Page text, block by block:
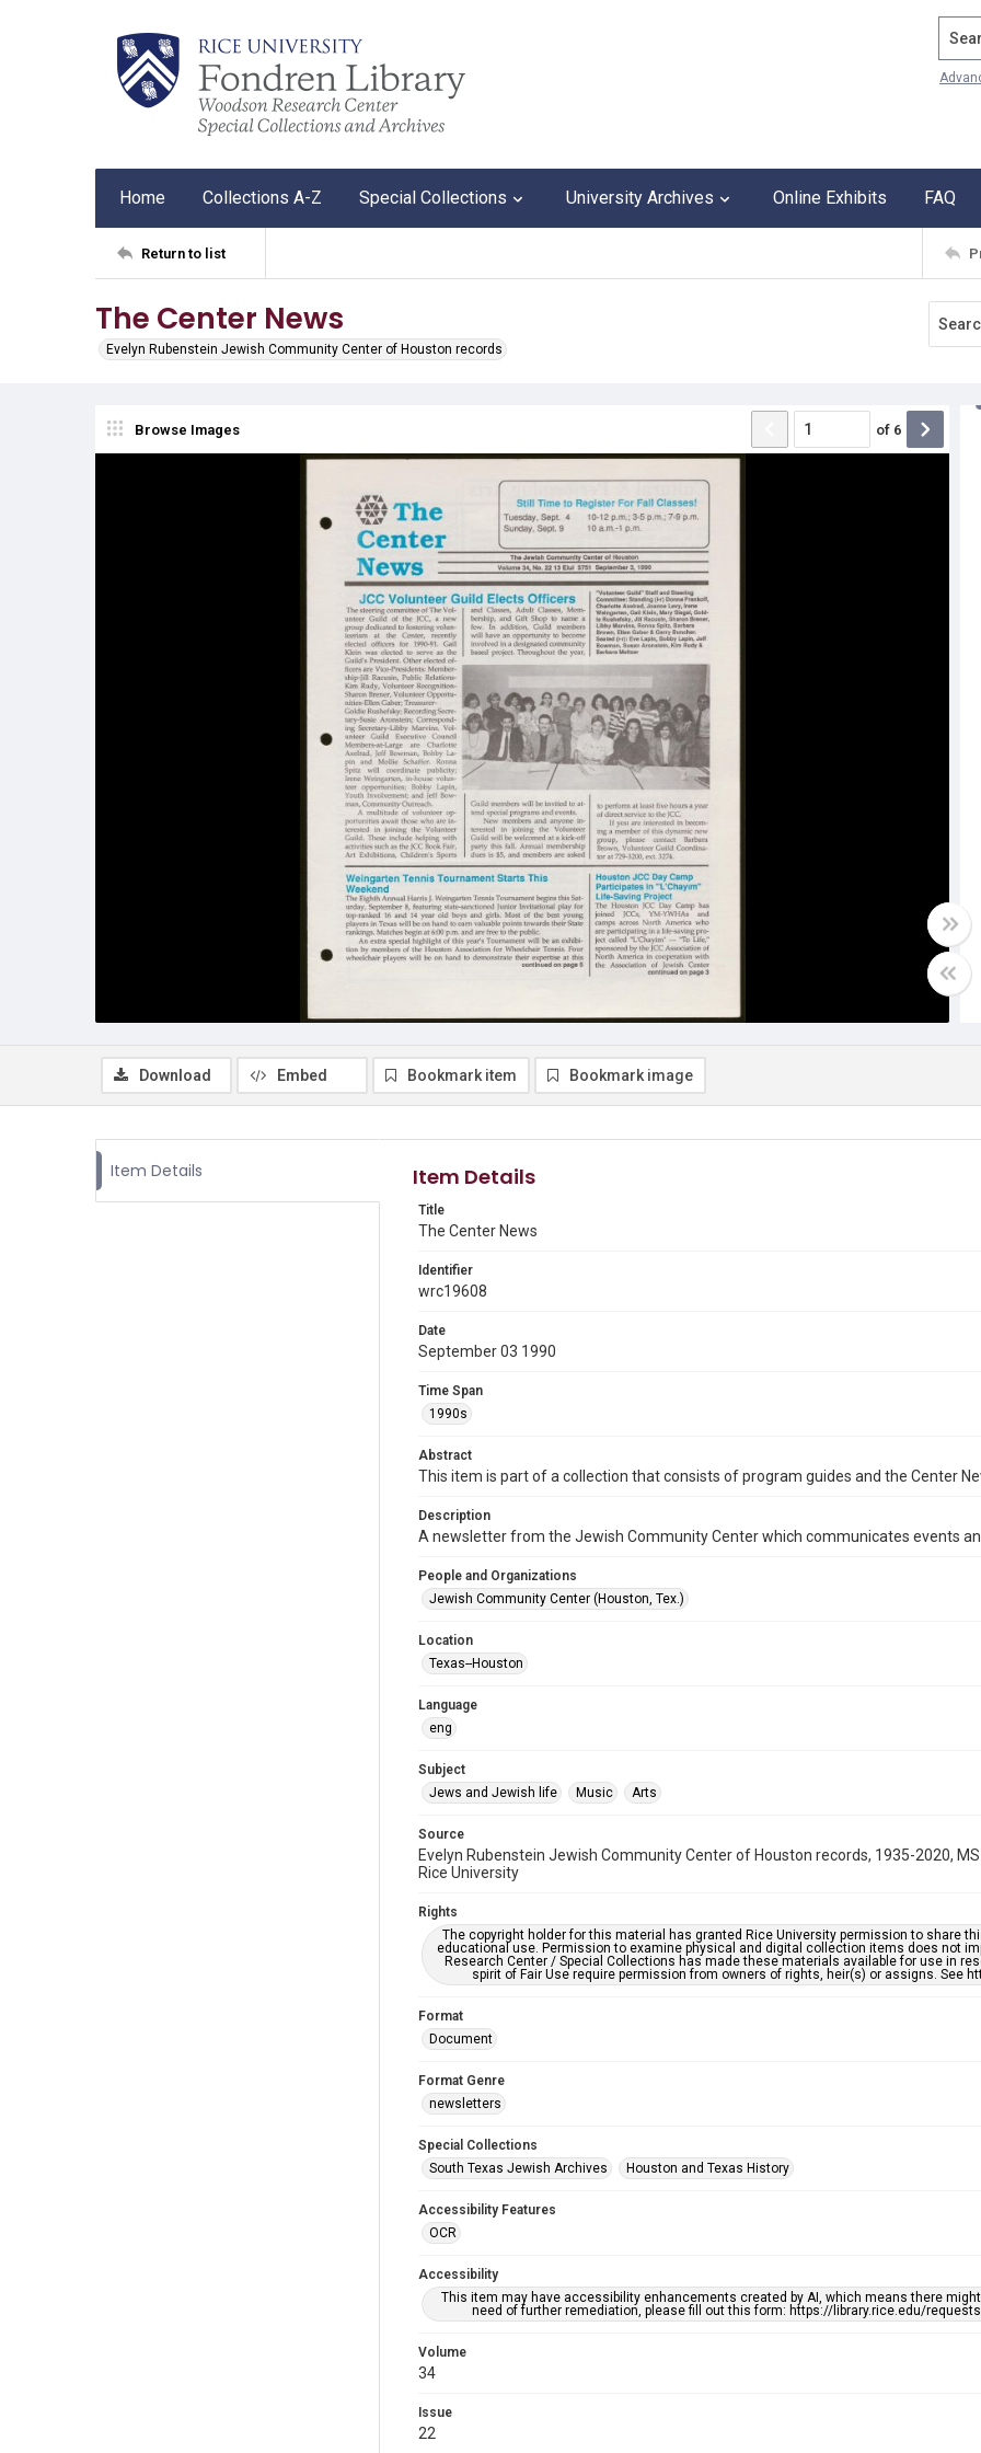
Home Collections A-Z Special Collections University Archives Online Exhibits FAQ
Return to list
The Center News
Evelyn Rubenstein Jewish Community Center of Houston records
Browse Images of 6
Download Embed Bookmark item Bookmark image
Item Details Item Details
Title
The Center News
Identifier
wrc19608
Date
September 03 1990
Time Span
1990s
Abstract
This item is part of a collection that consists of program guides and the Center
Description
A newsletter from the Jewish Community Center which communicates events
People and Organizations
Jewish Community Center (Houston, Tex.)
Location
Texas--Houston
Language
eng
Subject
Jews and Jewish life
Music Arts
Source
Evelyn Rubenstein Jewish Community Center of Houston records, 1935-2020,
Rice University
Rights
The copyright holder for this material has granted Rice University permission to share
educational use. Permission to examine physical and digital collection items does not
Research Center / Special Collections has made these materials available for use in
spirit of Fair Use require permission from owners of rights, heir(s) or assigns. See
Format
Document
Format Genre
newsletters
Special Collections
South Texas Jewish Archives
Houston and Texas History
Accessibility Features
OCR
Accessibility
This item may have accessibility enhancements created by AI, which means there
need of further remediation, please fill out this form: https://library.rice.edu/
Volume
34
Issue
22